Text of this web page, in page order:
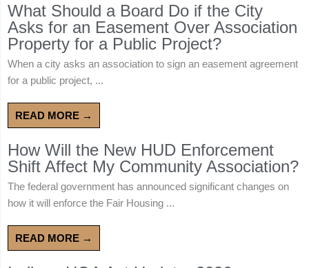
What Should a Board Do if the City
Asks for an Easement Over Association
Property for a Public Project?
When a city asks an association to sign an easement agreement
for a public project, ...
READ MORE →
How Will the New HUD Enforcement
Shift Affect My Community Association?
The federal government has announced significant changes on
how it will enforce the Fair Housing ...
READ MORE →